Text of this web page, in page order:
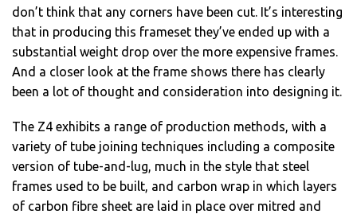
don’t think that any corners have been cut. It’s interesting
that in producing this frameset they’ve ended up with a
substantial weight drop over the more expensive frames.
And a closer look at the frame shows there has clearly
been a lot of thought and consideration into designing it.
The Z4 exhibits a range of production methods, with a
variety of tube joining techniques including a composite
version of tube-and-lug, much in the style that steel
frames used to be built, and carbon wrap in which layers
of carbon fibre sheet are laid in place over mitred and